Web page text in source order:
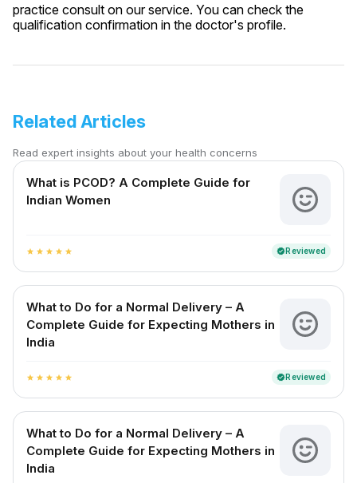
practice consult on our service. You can check the
qualification confirmation in the doctor's profile.
Related Articles
Read expert insights about your health concerns
What is PCOD? A Complete Guide for
Indian Women
star star star star star verifiedReviewed
What to Do for a Normal Delivery – A
Complete Guide for Expecting Mothers in
India
star star star star star verifiedReviewed
What to Do for a Normal Delivery – A
Complete Guide for Expecting Mothers in
India